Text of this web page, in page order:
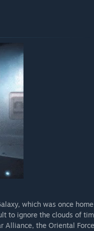
which was once
to ignore the clouds of
the Oriental